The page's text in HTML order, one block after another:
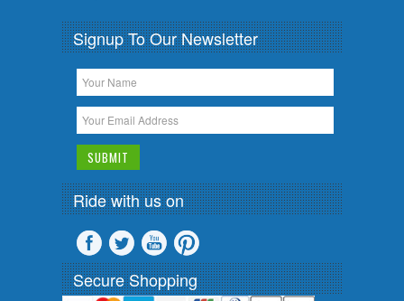
Signup To Our Newsletter
Ride with us on
Secure Shopping